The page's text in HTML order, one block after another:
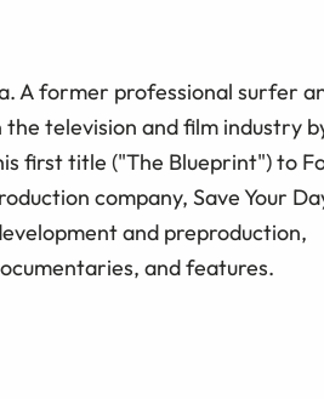
A former professional surfer
television and ﬁlm industry
ﬁrst title ("The Blueprint") to
company, Save Your
and preproduction,
and features.